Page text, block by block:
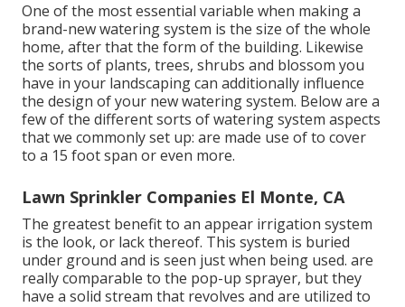
One of the most essential variable when making a
brand-new watering system is the size of the whole
home, after that the form of the building. Likewise
the sorts of plants, trees, shrubs and blossom you
have in your landscaping can additionally influence
the design of your new watering system. Below are a
few of the different sorts of watering system aspects
that we commonly set up: are made use of to cover
to a 15 foot span or even more.
Lawn Sprinkler Companies El Monte, CA
The greatest benefit to an appear irrigation system
is the look, or lack thereof. This system is buried
under ground and is seen just when being used. are
really comparable to the pop-up sprayer, but they
have a solid stream that revolves and are utilized to